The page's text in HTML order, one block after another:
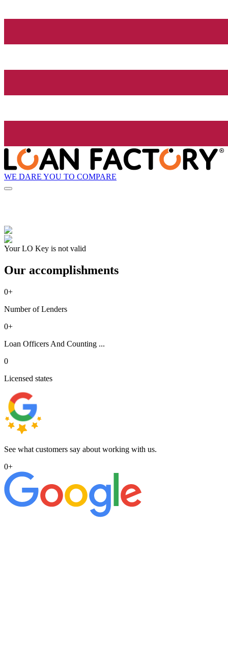
WE DARE YOU TO COMPARE
Your LO Key is not valid
Our accomplishments
0+
Number of Lenders
0+
Loan Officers And Counting ...
0
Licensed states
See what customers say about working with us.
0+